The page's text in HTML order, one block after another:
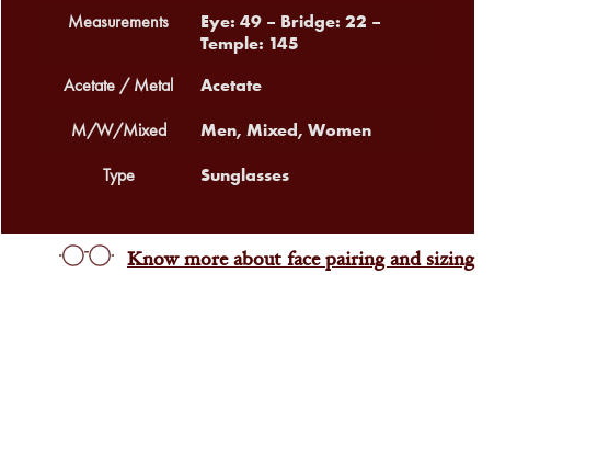
Measurements
Eye: 49 – Bridge: 22 –
Temple: 145
Acetate / Metal Acetate
M/W/Mixed Men, Mixed, Women
Type Sunglasses
Know more about face pairing and sizing